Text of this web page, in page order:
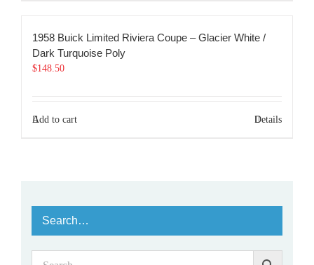
1958 Buick Limited Riviera Coupe – Glacier White /
Dark Turquoise Poly
$148.50
Add to cart Details
Search…